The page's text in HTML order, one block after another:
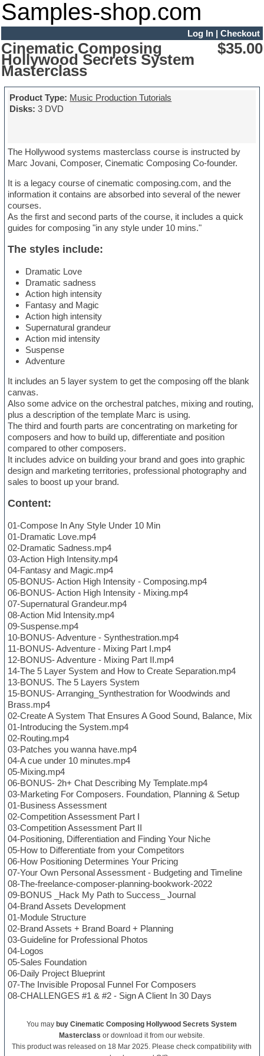
Samples-shop.com
Log In| Checkout
Cinematic Composing
Hollywood Secrets System
Masterclass
$35.00
Product Type: Music Production Tutorials
Disks: 3 DVD
The Hollywood systems masterclass course is instructed by
Marc Jovani, Composer, Cinematic Composing Co-founder.
It is a legacy course of cinematic composing.com, and the
information it contains are absorbed into several of the newer
courses.
As the first and second parts of the course, it includes a quick
guides for composing "in any style under 10 mins."
The styles include:
Dramatic Love
Dramatic sadness
Action high intensity
Fantasy and Magic
Action high intensity
Supernatural grandeur
Action mid intensity
Suspense
Adventure
It includes an 5 layer system to get the composing off the blank
canvas.
Also some advice on the orchestral patches, mixing and routing,
plus a description of the template Marc is using.
The third and fourth parts are concentrating on marketing for
composers and how to build up, differentiate and position
compared to other composers.
It includes advice on building your brand and goes into graphic
design and marketing territories, professional photography and
sales to boost up your brand.
Content:
01-Compose In Any Style Under 10 Min
01-Dramatic Love.mp4
02-Dramatic Sadness.mp4
03-Action High Intensity.mp4
04-Fantasy and Magic.mp4
05-BONUS- Action High Intensity - Composing.mp4
06-BONUS- Action High Intensity - Mixing.mp4
07-Supernatural Grandeur.mp4
08-Action Mid Intensity.mp4
09-Suspense.mp4
10-BONUS- Adventure - Synthestration.mp4
11-BONUS- Adventure - Mixing Part I.mp4
12-BONUS- Adventure - Mixing Part II.mp4
14-The 5 Layer System and How to Create Separation.mp4
13-BONUS. The 5 Layers System
15-BONUS- Arranging_Synthestration for Woodwinds and
Brass.mp4
02-Create A System That Ensures A Good Sound, Balance, Mix
01-Introducing the System.mp4
02-Routing.mp4
03-Patches you wanna have.mp4
04-A cue under 10 minutes.mp4
05-Mixing.mp4
06-BONUS- 2h+ Chat Describing My Template.mp4
03-Marketing For Composers. Foundation, Planning & Setup
01-Business Assessment
02-Competition Assessment Part I
03-Competition Assessment Part II
04-Positioning, Differentiation and Finding Your Niche
05-How to Differentiate from your Competitors
06-How Positioning Determines Your Pricing
07-Your Own Personal Assessment - Budgeting and Timeline
08-The-freelance-composer-planning-bookwork-2022
09-BONUS _Hack My Path to Success_ Journal
04-Brand Assets Development
01-Module Structure
02-Brand Assets + Brand Board + Planning
03-Guideline for Professional Photos
04-Logos
05-Sales Foundation
06-Daily Project Blueprint
07-The Invisible Proposal Funnel For Composers
08-CHALLENGES #1 & #2 - Sign A Client In 30 Days
You may buy Cinematic Composing Hollywood Secrets System
Masterclass or download it from our website.
This product was released on 18 Mar 2025. Please check compatibility with